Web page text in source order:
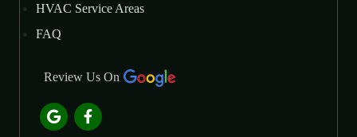
HVAC Service Areas
FAQ
Review Us On